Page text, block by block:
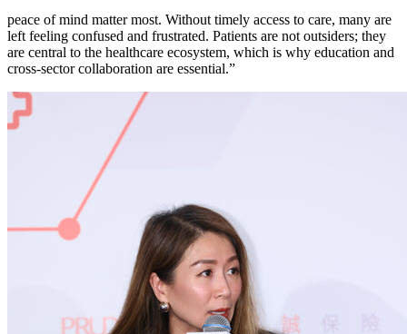
peace of mind matter most. Without timely access to care, many are
left feeling confused and frustrated. Patients are not outsiders; they
are central to the healthcare ecosystem, which is why education and
cross‑sector collaboration are essential.”